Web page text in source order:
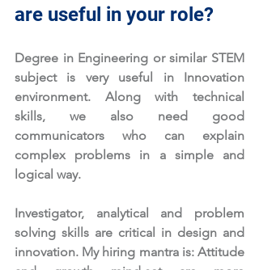
are useful in your role?
Degree in Engineering or similar STEM
subject is very useful in Innovation
environment. Along with technical
skills, we also need good
communicators who can explain
complex problems in a simple and
logical way.
Investigator, analytical and problem
solving skills are critical in design and
innovation. My hiring mantra is: Attitude